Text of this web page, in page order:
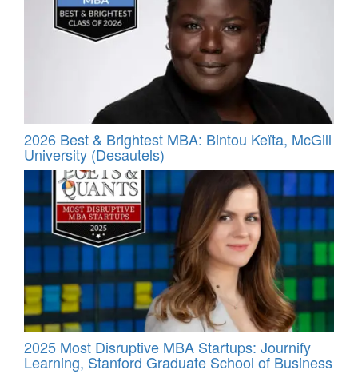
2026 Best & Brightest MBA: Bintou Keïta, McGill
University (Desautels)
2025 Most Disruptive MBA Startups: Journify
Learning, Stanford Graduate School of Business